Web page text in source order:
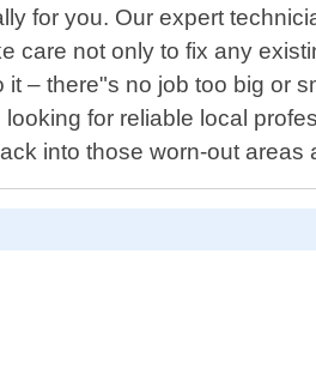
for you. Our expert
not only to fix any
– there"s no job too big or
for reliable local
into those worn-out areas